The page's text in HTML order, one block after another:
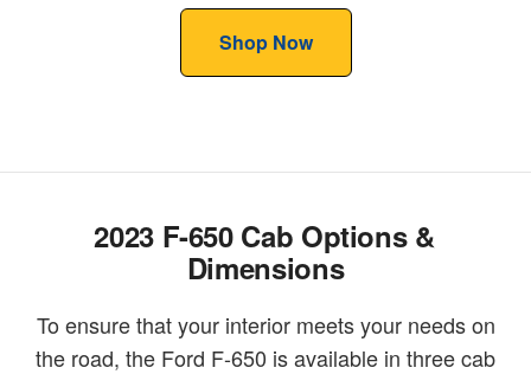
Shop Now
2023 F-650 Cab Options &
Dimensions
To ensure that your interior meets your needs on
the road, the Ford F-650 is available in three cab